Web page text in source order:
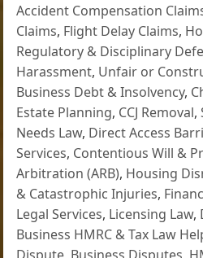
Accident Compensation
Claims, Flight Delay Claims,
Regulatory & Disciplinary
Harassment, Unfair or
Business Debt & Insolvency,
Estate Planning, CCJ Removal,
Needs Law, Direct Access
Services, Contentious Will &
Arbitration (ARB), Housing
& Catastrophic Injuries,
Legal Services, Licensing Law,
Business HMRC & Tax Law